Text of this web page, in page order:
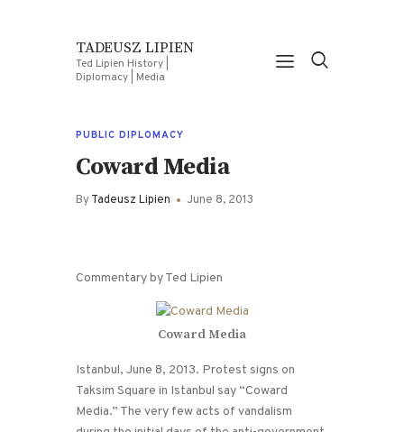
TADEUSZ LIPIEN
Ted Lipien History |
Diplomacy | Media
PUBLIC DIPLOMACY
Coward Media
ByTadeusz Lipien June 8, 2013
Commentary by Ted Lipien
Coward Media
Istanbul, June 8, 2013. Protest signs on
Taksim Square in Istanbul say “Coward
Media.” The very few acts of vandalism